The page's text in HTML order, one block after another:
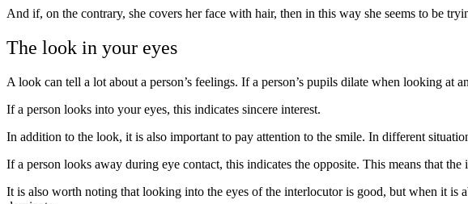
And if, on the contrary, she covers her face with hair, then in this way she seems to be
The look in your eyes
A look can tell a lot about a person’s feelings. If a person’s pupils dilate when looking at
If a person looks into your eyes, this indicates sincere interest.
In addition to the look, it is also important to pay attention to the smile. In different
If a person looks away during eye contact, this indicates the opposite. This means that
It is also worth noting that looking into the eyes of the interlocutor is good, but when it is